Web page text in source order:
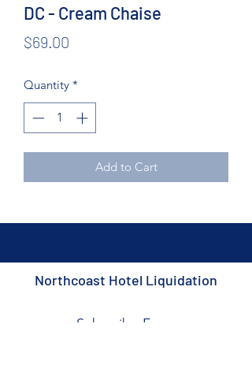
DC - Cream Chaise
$69.00
Quantity *
Add to Cart
Northcoast Hotel Liquidation
Subscribe Form